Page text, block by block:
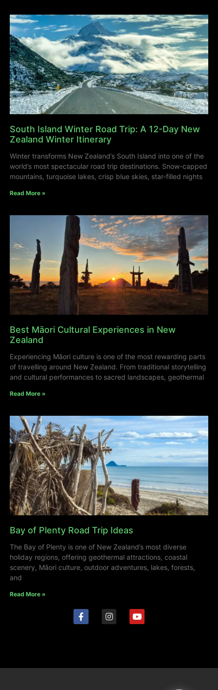
South Island Winter Road Trip: A 12-Day New
Zealand Winter Itinerary
Winter transforms New Zealand’s South Island into one of the
world’s most spectacular road trip destinations. Snow-capped
mountains, turquoise lakes, crisp blue skies, star-filled nights
Read More »
Best Māori Cultural Experiences in New
Zealand
Experiencing Māori culture is one of the most rewarding parts
of travelling around New Zealand. From traditional storytelling
and cultural performances to sacred landscapes, geothermal
Read More »
Bay of Plenty Road Trip Ideas
The Bay of Plenty is one of New Zealand’s most diverse
holiday regions, offering geothermal attractions, coastal
scenery, Māori culture, outdoor adventures, lakes, forests,
and
Read More »